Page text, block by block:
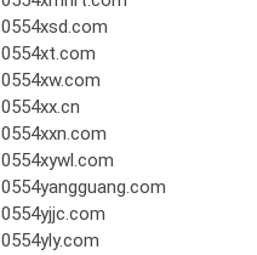
0554xsd.com
0554xt.com
0554xw.com
0554xx.cn
0554xxn.com
0554xywl.com
0554yangguang.com
0554yjjc.com
0554yly.com